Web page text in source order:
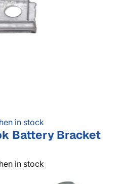
in stock
Battery Bracket
in stock